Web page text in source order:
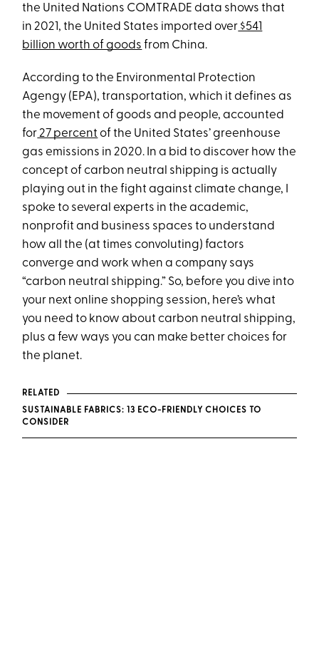
the United Nations COMTRADE data shows that
in 2021, the United States imported over $541
billion worth of goods from China.
According to the Environmental Protection
Agengy (EPA), transportation, which it defines as
the movement of goods and people, accounted
for27 percent of the United States’ greenhouse
gas emissions in 2020. In a bid to discover how the
concept of carbon neutral shipping is actually
playing out in the fight against climate change, I
spoke to several experts in the academic,
nonprofit and business spaces to understand
how all the (at times convoluting) factors
converge and work when a company says
“carbon neutral shipping.” So, before you dive into
your next online shopping session, here’s what
you need to know about carbon neutral shipping,
plus a few ways you can make better choices for
the planet.
RELATED
SUSTAINABLE FABRICS: 13 ECO-FRIENDLY CHOICES TO
CONSIDER